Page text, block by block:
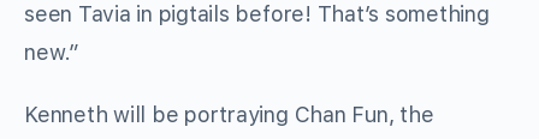
seen Tavia in pigtails before! That’s something
new.”
Kenneth will be portraying Chan Fun, the